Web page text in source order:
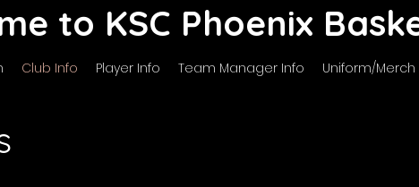
to KSC Phoenix
Club Info Player Info Team Manager Info Uniform/Merch